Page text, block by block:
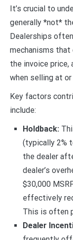
It’s crucial to
generally *not*
Dealerships
mechanisms
the invoice price,
when selling at or
Key factors
include:
Holdback:
(typically 2%
the dealer
dealer’s
$30,000
effectively
This is often
Dealer